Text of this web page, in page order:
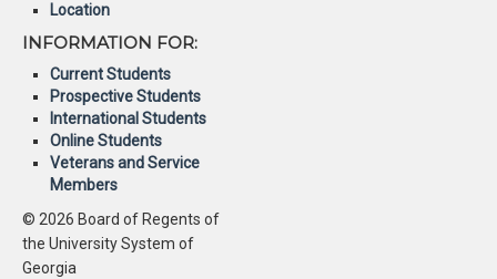
Location
INFORMATION FOR:
Current Students
Prospective Students
International Students
Online Students
Veterans and Service
Members
© 2026 Board of Regents of
the University System of
Georgia